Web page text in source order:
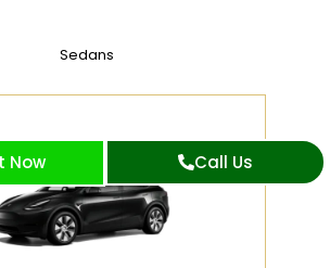
Sedans
2 PASSENGERS
Model Y, Toyota Camry or Similar
Now Call Us